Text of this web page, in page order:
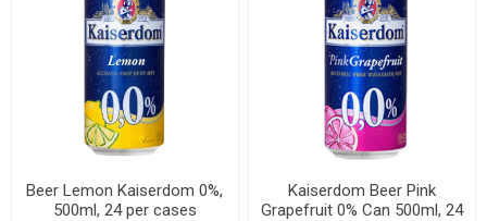
Beer Lemon Kaiserdom 0%,
500ml, 24 per cases
Kaiserdom Beer Pink
Grapefruit 0% Can 500ml, 24